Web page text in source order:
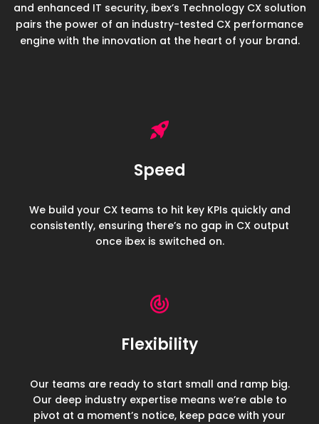
and enhanced IT security, ibex’s Technology CX solution
pairs the power of an industry-tested CX performance
engine with the innovation at the heart of your brand.
Speed
We build your CX teams to hit key KPIs quickly and
consistently, ensuring there’s no gap in CX output
once ibex is switched on.
Flexibility
Our teams are ready to start small and ramp big.
Our deep industry expertise means we’re able to
pivot at a moment’s notice, keep pace with your